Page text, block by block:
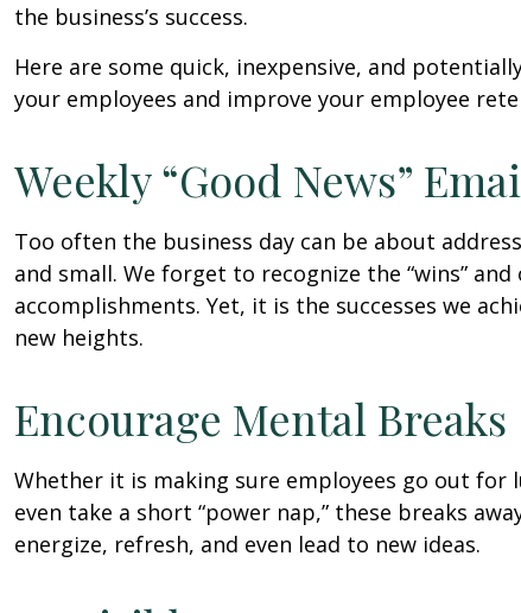
the business’s success.
Here are some quick, inexpensive, and
your employees and improve your employee
Weekly “Good News”
Too often the business day can be about
and small. We forget to recognize the “wins”
accomplishments. Yet, it is the successes we
new heights.
Encourage Mental Breaks
Whether it is making sure employees go out for
even take a short “power nap,” these breaks
energize, refresh, and even lead to new ideas.